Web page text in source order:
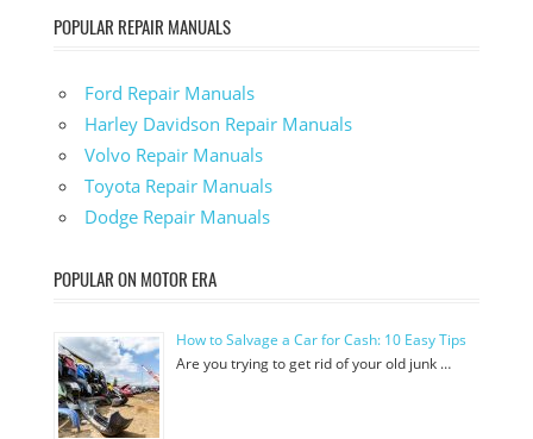
POPULAR REPAIR MANUALS
Ford Repair Manuals
Harley Davidson Repair Manuals
Volvo Repair Manuals
Toyota Repair Manuals
Dodge Repair Manuals
POPULAR ON MOTOR ERA
How to Salvage a Car for Cash: 10 Easy Tips
Are you trying to get rid of your old junk …